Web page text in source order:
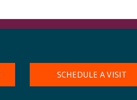
SCHEDULE A VISIT